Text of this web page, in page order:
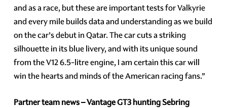
and as a race, but these are important tests for Valkyrie
and every mile builds data and understanding as we build
on the car’s debut in Qatar. The car cuts a striking
silhouette in its blue livery, and with its unique sound
from the V12 6.5-litre engine, I am certain this car will
win the hearts and minds of the American racing fans.”
Partner team news – Vantage GT3 hunting Sebring